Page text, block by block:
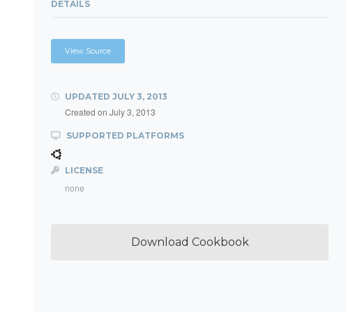
DETAILS
View Source
UPDATED JULY 3, 2013
Created on July 3, 2013
SUPPORTED PLATFORMS
LICENSE
none
Download Cookbook